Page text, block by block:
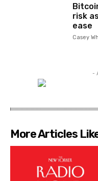
risk
ease
Casey
-
More Articles